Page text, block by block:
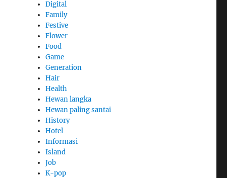
Digital
Family
Festive
Flower
Food
Game
Generation
Hair
Health
Hewan langka
Hewan paling santai
History
Hotel
Informasi
Island
Job
K-pop